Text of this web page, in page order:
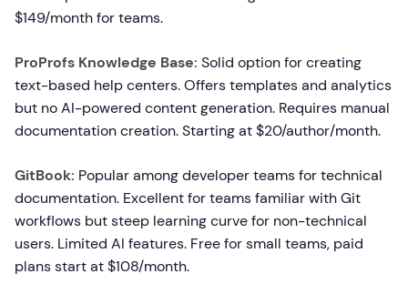
$149/month for teams.
ProProfs Knowledge Base: Solid option for creating
text-based help centers. Offers templates and analytics
but no AI-powered content generation. Requires manual
documentation creation. Starting at $20/author/month.
GitBook: Popular among developer teams for technical
documentation. Excellent for teams familiar with Git
workflows but steep learning curve for non-technical
users. Limited AI features. Free for small teams, paid
plans start at $108/month.